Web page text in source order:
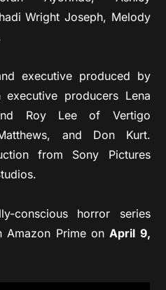
Wright Joseph, Melody
executive produced by
producers Lena
Roy Lee of Vertigo
and Don Kurt.
from Sony Pictures
conscious horror series
Amazon Prime onApril 9,